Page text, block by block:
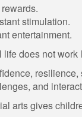
stimulation.
entertainment.
life does not work
and
arts gives